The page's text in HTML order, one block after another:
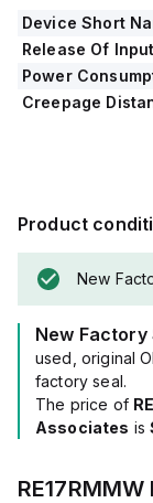
seconds, and it
-20°C to +60°C.
Device Short
Release Of
Power
Creepage
Product
New
New Factory
used, original
factory seal.
The price of
Associates is
RE17RMMW